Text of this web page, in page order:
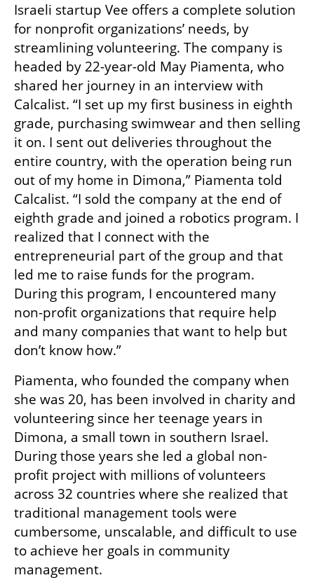
Israeli startup Vee offers a complete solution
for nonprofit organizations’ needs, by
streamlining volunteering. The company is
headed by 22-year-old May Piamenta, who
shared her journey in an interview with
Calcalist. “I set up my first business in eighth
grade, purchasing swimwear and then selling
it on. I sent out deliveries throughout the
entire country, with the operation being run
out of my home in Dimona,” Piamenta told
Calcalist. “I sold the company at the end of
eighth grade and joined a robotics program. I
realized that I connect with the
entrepreneurial part of the group and that
led me to raise funds for the program.
During this program, I encountered many
non-profit organizations that require help
and many companies that want to help but
don’t know how.”
Piamenta, who founded the company when
she was 20, has been involved in charity and
volunteering since her teenage years in
Dimona, a small town in southern Israel.
During those years she led a global non-
profit project with millions of volunteers
across 32 countries where she realized that
traditional management tools were
cumbersome, unscalable, and difficult to use
to achieve her goals in community
management.